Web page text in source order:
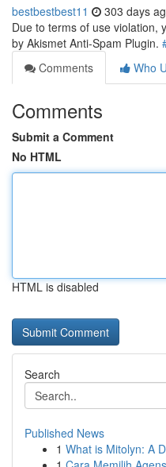
bestbestbest11 303 days
Due to terms of use violation,
by Akismet Anti-Spam Plugin.
Comments
Who
Comments
Submit a Comment
No HTML
HTML is disabled
Search
Published News
1 What is Mitolyn: A